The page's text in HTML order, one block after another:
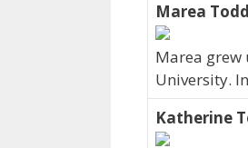
Marea
Marea grew
University.
Katherine